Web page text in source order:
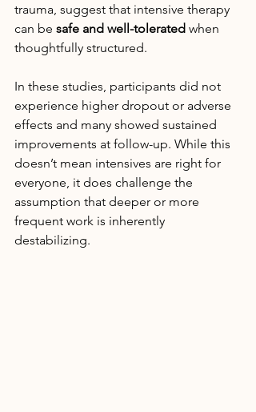
trauma, suggest that intensive therapy
can be safe and well-tolerated when
thoughtfully structured.
In these studies, participants did not
experience higher dropout or adverse
effects and many showed sustained
improvements at follow-up. While this
doesn’t mean intensives are right for
everyone, it does challenge the
assumption that deeper or more
frequent work is inherently
destabilizing.